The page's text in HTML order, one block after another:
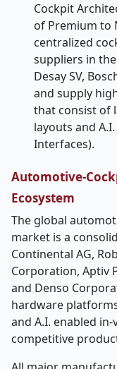
Cockpit
of Premium to
centralized
suppliers in the
Desay SV,
and supply
that consist of
layouts and
Interfaces).
Automotive-
Ecosystem
The global
market is a
Continental AG,
Corporation, Aptiv
and Denso
hardware
and A.I. enabled
competitive